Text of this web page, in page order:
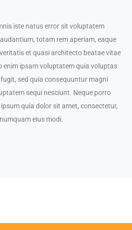
iste natus error sit voluptatem
totam rem aperiam, eaque
et quasi architecto beatae vitae
enim ipsam voluptatem quia voluptas
sed quia consequuntur magni
sequi nesciunt. Neque porro
quia dolor sit amet, consectetur,
eius modi.